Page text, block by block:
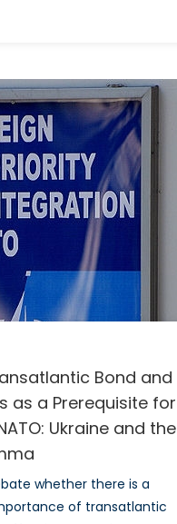
Bond and
as a Prerequisite for
Ukraine and the
whether there is a
of transatlantic